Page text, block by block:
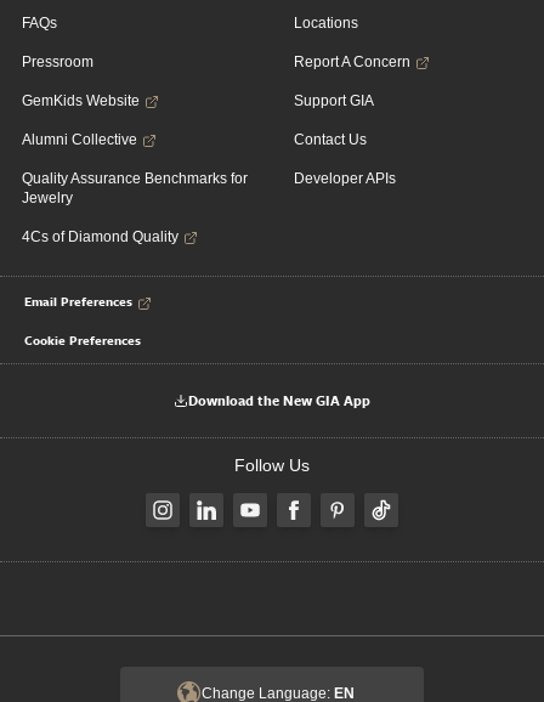
FAQs
Pressroom
GemKids Website
Alumni Collective
Quality Assurance Benchmarks for
Jewelry
4Cs of Diamond Quality
Locations
Report A Concern
Support GIA
Contact Us
Developer APIs
Email Preferences
Cookie Preferences
Download the New GIA App
Follow Us
Change Language: EN